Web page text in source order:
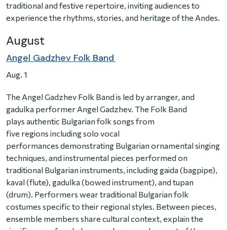
traditional and festive repertoire, inviting audiences to
experience the rhythms, stories, and heritage of the Andes.
August
Angel Gadzhev Folk Band
Aug. 1
The Angel Gadzhev Folk Band is led by arranger, and
gadulka performer Angel Gadzhev. The Folk Band
plays authentic Bulgarian folk songs from
five regions including solo vocal
performances demonstrating Bulgarian ornamental singing
techniques, and instrumental pieces performed on
traditional Bulgarian instruments, including gaida (bagpipe),
kaval (flute), gadulka (bowed instrument), and tupan
(drum). Performers wear traditional Bulgarian folk
costumes specific to their regional styles. Between pieces,
ensemble members share cultural context, explain the